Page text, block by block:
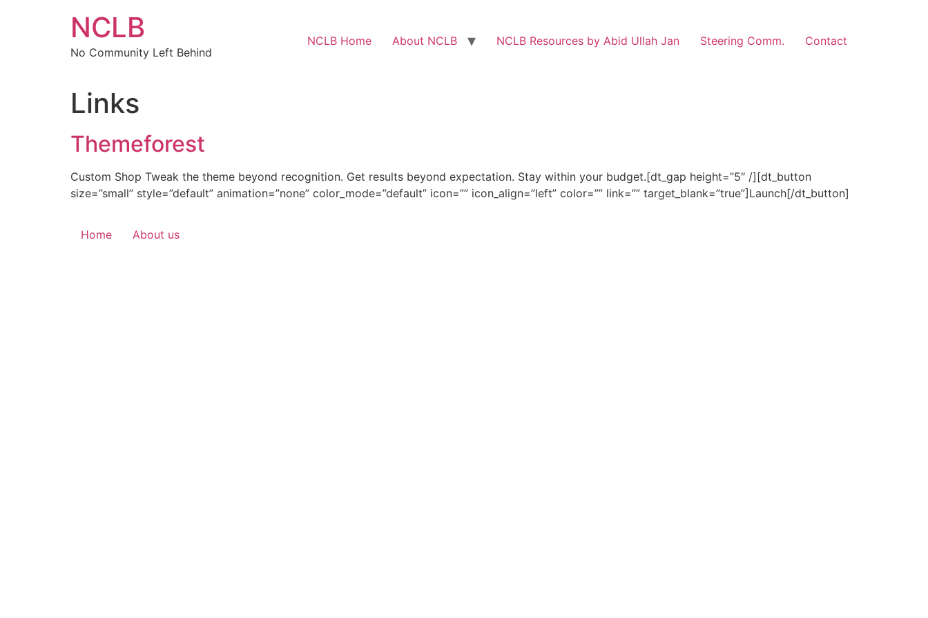
NCLB
No Community Left Behind
NCLB Home About NCLB NCLB Resources by Abid Ullah Jan Steering Comm. Contact
Links
Themeforest
Custom Shop Tweak the theme beyond recognition. Get results beyond expectation. Stay within your budget.[dt_gap height=”5″ /][dt_button
size=”small” style=”default” animation=”none” color_mode=”default” icon=”” icon_align=”left” color=”” link=”” target_blank=”true”]Launch[/dt_button]
Home About us